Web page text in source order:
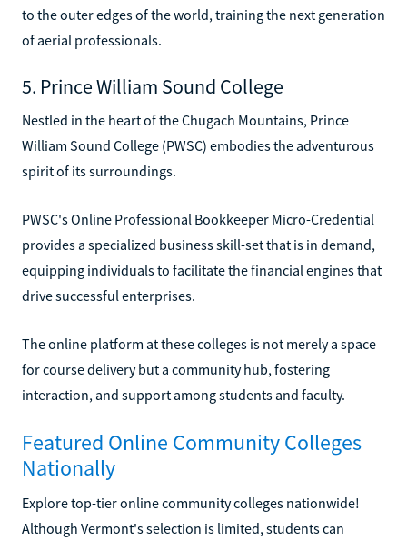
to the outer edges of the world, training the next generation
of aerial professionals.
5. Prince William Sound College
Nestled in the heart of the Chugach Mountains, Prince
William Sound College (PWSC) embodies the adventurous
spirit of its surroundings.
PWSC's Online Professional Bookkeeper Micro-Credential
provides a specialized business skill-set that is in demand,
equipping individuals to facilitate the financial engines that
drive successful enterprises.
The online platform at these colleges is not merely a space
for course delivery but a community hub, fostering
interaction, and support among students and faculty.
Featured Online Community Colleges
Nationally
Explore top-tier online community colleges nationwide!
Although Vermont's selection is limited, students can